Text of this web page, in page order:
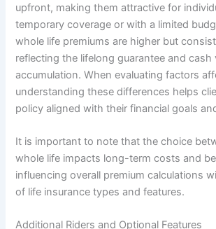
upfront, making them attractive for
temporary coverage or with a limited
whole life premiums are higher but
reflecting the lifelong guarantee and cash
accumulation. When evaluating factors
understanding these differences helps
policy aligned with their financial goals
It is important to note that the choice
whole life impacts long-term costs and
influencing overall premium calculations
of life insurance types and features.
Additional Riders and Optional Features